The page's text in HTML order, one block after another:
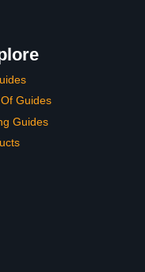
Guides
Guides